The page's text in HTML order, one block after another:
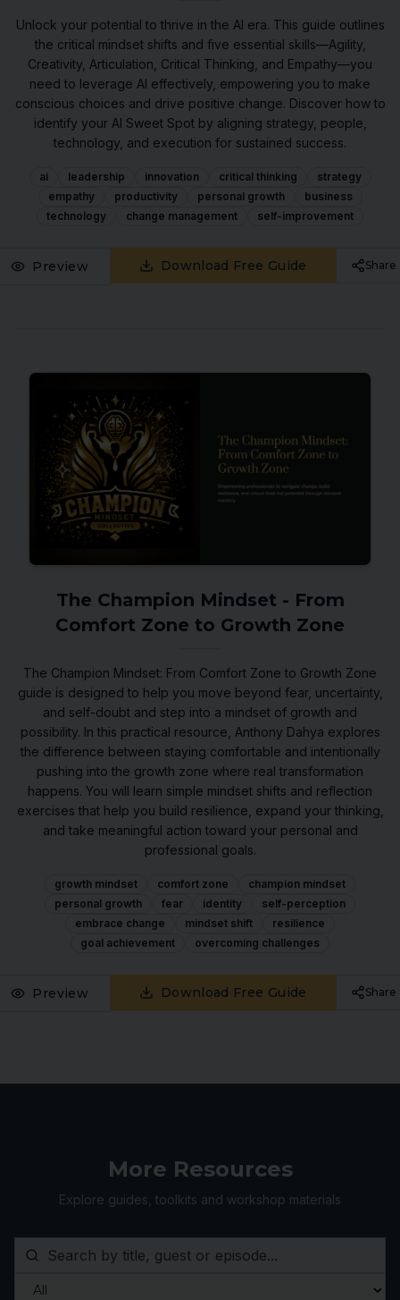
Unlock your potential to thrive in the AI era. This guide outlines
the critical mindset shifts and five essential skills—Agility,
Creativity, Articulation, Critical Thinking, and Empathy—you
need to leverage AI effectively, empowering you to make
conscious choices and drive positive change. Discover how to
identify your AI Sweet Spot by aligning strategy, people,
technology, and execution for sustained success.
ai leadership innovation critical thinking
strategy
empathy
productivity personal growth
business
technology
change management self-improvement
Preview Download Free Guide Share
The Champion Mindset - From
Comfort Zone to Growth Zone
The Champion Mindset: From Comfort Zone to Growth Zone
guide is designed to help you move beyond fear, uncertainty,
and self-doubt and step into a mindset of growth and
possibility. In this practical resource, Anthony Dahya explores
the difference between staying comfortable and intentionally
pushing into the growth zone where real transformation
happens. You will learn simple mindset shifts and reflection
exercises that help you build resilience, expand your thinking,
and take meaningful action toward your personal and
professional goals.
growth mindset comfort zone
champion mindset
personal growth
fear identity
self-perception
embrace change
mindset shift
resilience
goal achievement
overcoming challenges
Preview Download Free Guide Share
More Resources
Explore guides, toolkits and workshop materials